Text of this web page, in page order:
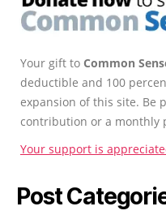
Your gift to Common
deductible and 100
expansion of this site. Be
contribution or a monthly
Your support is
Post